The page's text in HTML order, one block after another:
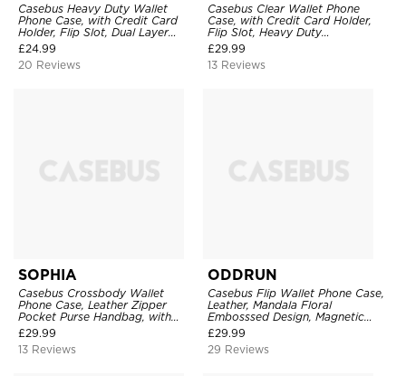
Casebus Heavy Duty Wallet
Phone Case, with Credit Card
Holder, Flip Slot, Dual Layer
Shockproof Protective Cover
£24.99
20 Reviews
Casebus Clear Wallet Phone
Case, with Credit Card Holder,
Flip Slot, Heavy Duty
Shockproof Protective
Transparent Hard Back Cover
£29.99
13 Reviews
SOPHIA
Casebus Crossbody Wallet
Phone Case, Leather Zipper
Pocket Purse Handbag, with
Credit Card Holder & Wristband
£29.99
13 Reviews
ODDRUN
Casebus Flip Wallet Phone Case,
Leather, Mandala Floral
Embosssed Design, Magnetic
Folio Zipper Card Holder, with
Shoulder Strap & Wrist Strap
£29.99
29 Reviews